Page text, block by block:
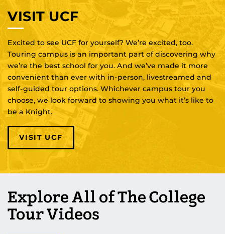
VISIT UCF
Excited to see UCF for yourself? We’re excited, too.
Touring campus is an important part of discovering why
we’re the best school for you. And we’ve made it more
convenient than ever with in-person, livestreamed and
self-guided tour options. Whichever campus tour you
choose, we look forward to showing you what it’s like to
be a Knight.
VISIT UCF
Explore All of The College
Tour Videos